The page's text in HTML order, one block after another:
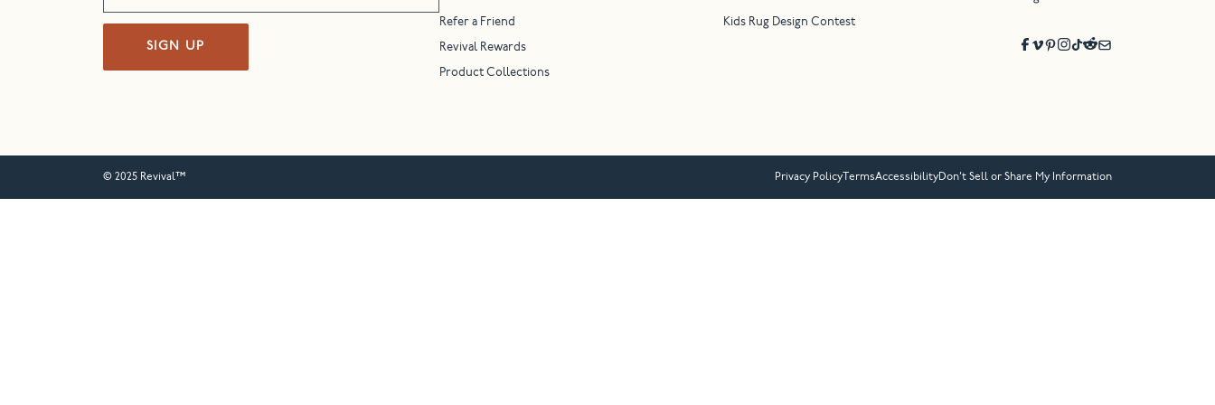
SIGN UP
Refer a Friend
Revival Rewards
Product Collections
Kids Rug Design Contest
© 2025 Revival™ Privacy Policy TermsAccessibilityDon’t Sell or Share My Information